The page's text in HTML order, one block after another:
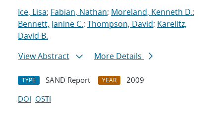
Ice, Lisa; Fabian, Nathan; Moreland, Kenneth D.;
Bennett, Janine C.; Thompson, David; Karelitz,
David B.
View Abstract
More Details
TYPE SAND Report YEAR
2009
DOI OSTI